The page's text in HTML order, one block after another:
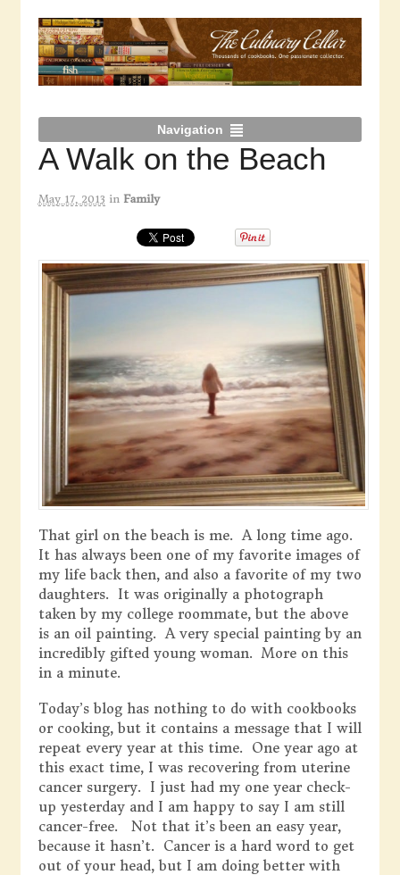
Navigation
A Walk on the Beach
May 17, 2013 in Family
That girl on the beach is me. A long time ago.
It has always been one of my favorite images of
my life back then, and also a favorite of my two
daughters. It was originally a photograph
taken by my college roommate, but the above
is an oil painting. A very special painting by an
incredibly gifted young woman. More on this
in a minute.
Today’s blog has nothing to do with cookbooks
or cooking, but it contains a message that I will
repeat every year at this time. One year ago at
this exact time, I was recovering from uterine
cancer surgery. I just had my one year check-
up yesterday and I am happy to say I am still
cancer-free. Not that it’s been an easy year,
because it hasn’t. Cancer is a hard word to get
out of your head, but I am doing better with